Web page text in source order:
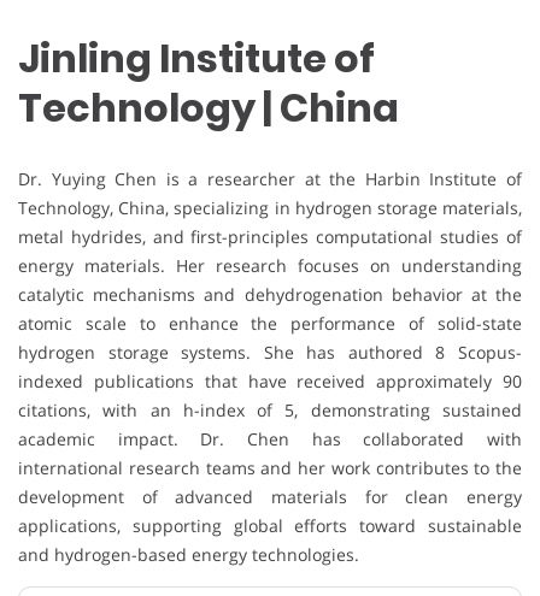
Jinling Institute of
Technology | China
Dr. Yuying Chen is a researcher at the Harbin Institute of
Technology, China, specializing in hydrogen storage materials,
metal hydrides, and first-principles computational studies of
energy materials. Her research focuses on understanding
catalytic mechanisms and dehydrogenation behavior at the
atomic scale to enhance the performance of solid-state
hydrogen storage systems. She has authored 8 Scopus-
indexed publications that have received approximately 90
citations, with an h-index of 5, demonstrating sustained
academic impact. Dr. Chen has collaborated with
international research teams and her work contributes to the
development of advanced materials for clean energy
applications, supporting global efforts toward sustainable
and hydrogen-based energy technologies.